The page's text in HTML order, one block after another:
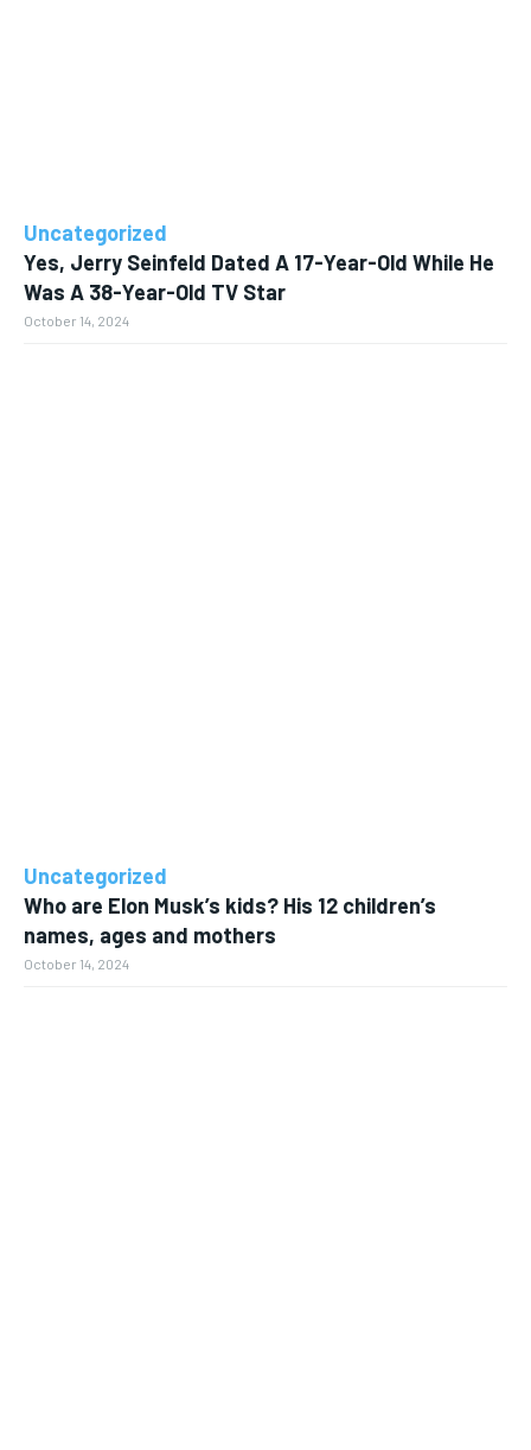
Uncategorized
Yes, Jerry Seinfeld Dated A 17-Year-Old While He
Was A 38-Year-Old TV Star
October 14, 2024
Uncategorized
Who are Elon Musk’s kids? His 12 children’s
names, ages and mothers
October 14, 2024